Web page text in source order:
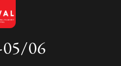
06